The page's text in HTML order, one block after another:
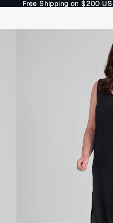
Free Shipping on $200 US
Free Shipping on $200 US